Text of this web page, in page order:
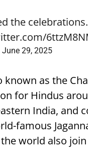
the celebrations.
June 29, 2025
known as the
for Hindus
India, and
famous
world also